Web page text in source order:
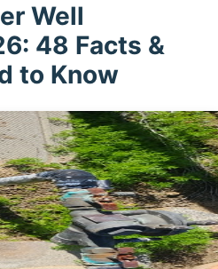
Well
48 Facts &
to Know